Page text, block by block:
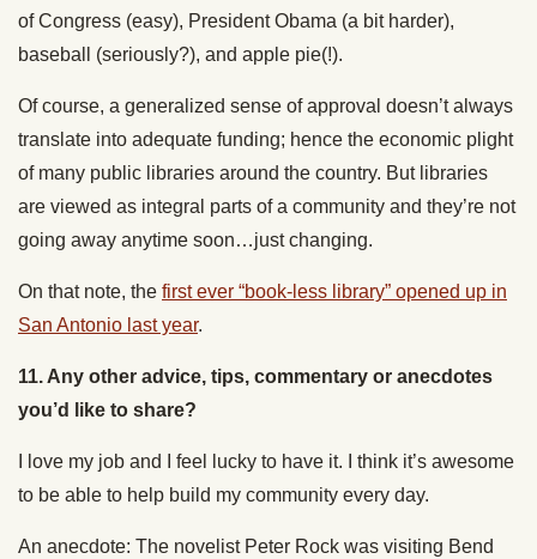
of Congress (easy), President Obama (a bit harder),
baseball (seriously?), and apple pie(!).
Of course, a generalized sense of approval doesn’t always
translate into adequate funding; hence the economic plight
of many public libraries around the country. But libraries
are viewed as integral parts of a community and they’re not
going away anytime soon…just changing.
On that note, the first ever “book-less library” opened up in
San Antonio last year.
11. Any other advice, tips, commentary or anecdotes
you’d like to share?
I love my job and I feel lucky to have it. I think it’s awesome
to be able to help build my community every day.
An anecdote: The novelist Peter Rock was visiting Bend